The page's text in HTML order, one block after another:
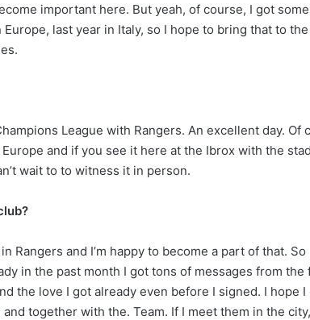
important here. But yeah, of course, I got some
last year in Italy, so I hope to bring that to
League with Rangers. An excellent day. Of
and if you see it here at the Ibrox with the
wait to to witness it in person.
Rangers and I’m happy to become a part of that. So
in the past month I got tons of messages from the
the love I got already even before I signed. I hope I
together with the. Team. If I meet them in the